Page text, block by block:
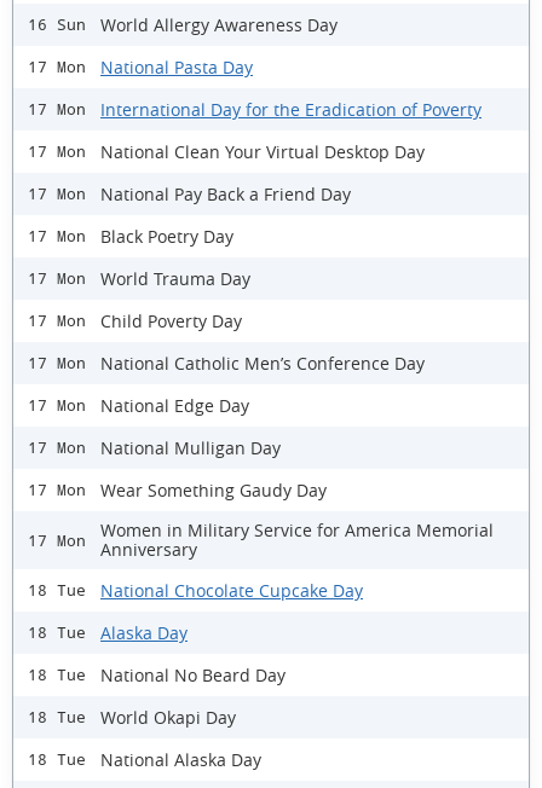
16 Sun World Allergy Awareness Day
17 Mon National Pasta Day
17 Mon International Day for the Eradication of Poverty
17 Mon National Clean Your Virtual Desktop Day
17 Mon National Pay Back a Friend Day
17 Mon Black Poetry Day
17 Mon World Trauma Day
17 Mon Child Poverty Day
17 Mon National Catholic Men’s Conference Day
17 Mon National Edge Day
17 Mon National Mulligan Day
17 Mon Wear Something Gaudy Day
17 Mon
Women in Military Service for America Memorial
Anniversary
18 Tue National Chocolate Cupcake Day
18 Tue Alaska Day
18 Tue National No Beard Day
18 Tue World Okapi Day
18 Tue National Alaska Day